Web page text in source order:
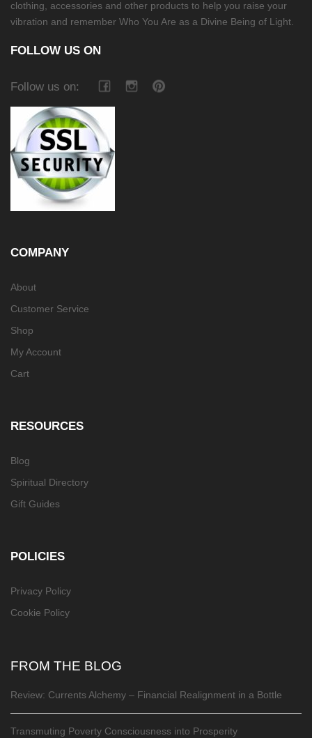
clothing, accessories and other products to help you raise your
vibration and remember Who You Are as a Divine Being of Light.
FOLLOW US ON
Follow us on:
COMPANY
About
Customer Service
Shop
My Account
Cart
RESOURCES
Blog
Spiritual Directory
Gift Guides
POLICIES
Privacy Policy
Cookie Policy
FROM THE BLOG
Review: Currents Alchemy – Financial Realignment in a Bottle
Transmuting Poverty Consciousness into Prosperity